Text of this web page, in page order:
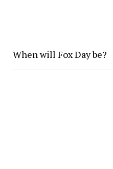
When will Fox Day be?